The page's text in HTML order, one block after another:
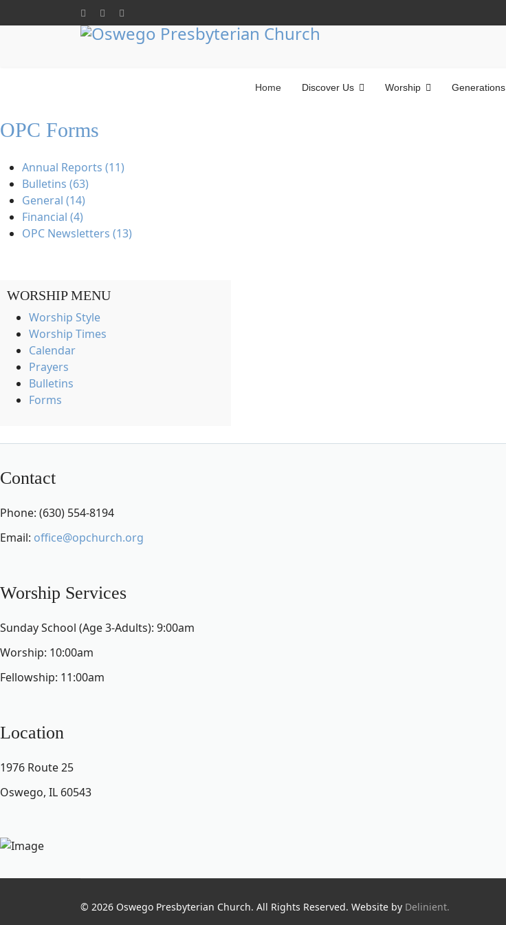
Home Discover Us Worship Generations
OPC Forms
Annual Reports (11)
Bulletins (63)
General (14)
Financial (4)
OPC Newsletters (13)
WORSHIP MENU
Worship Style
Worship Times
Calendar
Prayers
Bulletins
Forms
Contact
Phone: (630) 554-8194
Email: office@opchurch.org
Worship Services
Sunday School (Age 3-Adults): 9:00am
Worship: 10:00am
Fellowship: 11:00am
Location
1976 Route 25
Oswego, IL 60543
© 2026 Oswego Presbyterian Church. All Rights Reserved. Website by Delinient.